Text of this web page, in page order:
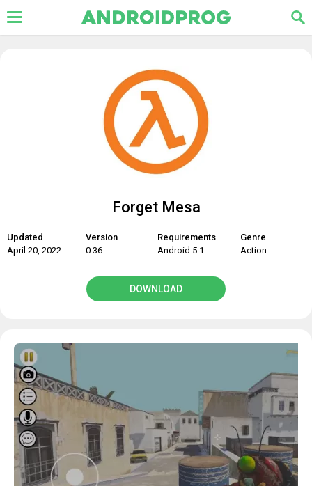
Forget Mesa
Updated
April 20, 2022
Version
0.36
Requirements
Android 5.1
Genre
Action
DOWNLOAD